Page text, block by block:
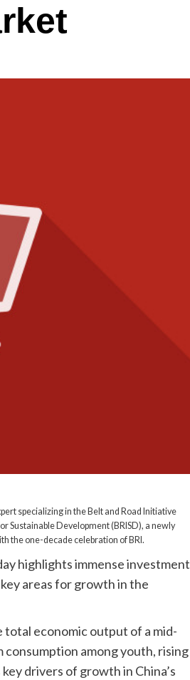
specializing in the Belt and Road Initiative
Sustainable Development (BRISD), a newly
the one-decade celebration of BRI.
highlights immense investment
areas for growth in the
total economic output of a mid-
consumption among youth, rising
drivers of growth in China’s